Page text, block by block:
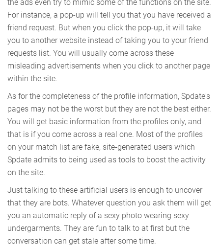
the ads even try to mimic some of the functions on the site.
For instance, a pop-up will tell you that you have received a
friend request. But when you click the pop-up, it will take
you to another website instead of taking you to your friend
requests list. You will usually come across these
misleading advertisements when you click to another page
within the site.
As for the completeness of the profile information, Spdate's
pages may not be the worst but they are not the best either.
You will get basic information from the profiles only, and
that is if you come across a real one. Most of the profiles
on your match list are fake, site-generated users which
Spdate admits to being used as tools to boost the activity
on the site.
Just talking to these artificial users is enough to uncover
that they are bots. Whatever question you ask them will get
you an automatic reply of a sexy photo wearing sexy
undergarments. They are fun to talk to at first but the
conversation can get stale after some time.